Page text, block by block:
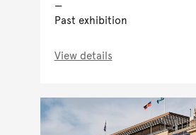
Past exhibition
View details